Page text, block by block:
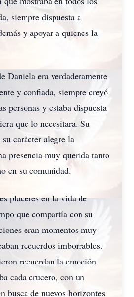
siempre dispuesta a
y apoyar a quienes la
Daniela era verdaderamente
y confiada, siempre creyó
personas y estaba dispuesta
que lo necesitara. Su
carácter alegre la
presencia muy querida tanto
en su comunidad.
placeres en la vida de
que compartía con su
eran momentos muy
recuerdos imborrables.
recuerdan la emoción
cada crucero, con un
busca de nuevos horizontes